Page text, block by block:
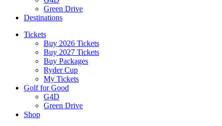
Green Drive
Destinations
Tickets
Buy 2026 Tickets
Buy 2027 Tickets
Buy Packages
Ryder Cup
My Tickets
Golf for Good
G4D
Green Drive
Shop